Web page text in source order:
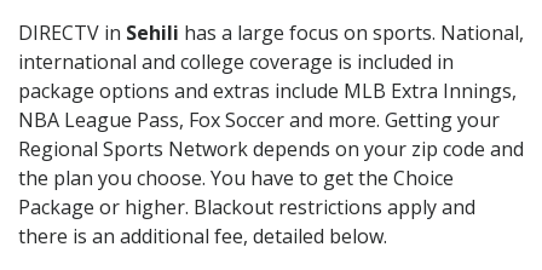
DIRECTV in Sehili has a large focus on sports. National,
international and college coverage is included in
package options and extras include MLB Extra Innings,
NBA League Pass, Fox Soccer and more. Getting your
Regional Sports Network depends on your zip code and
the plan you choose. You have to get the Choice
Package or higher. Blackout restrictions apply and
there is an additional fee, detailed below.